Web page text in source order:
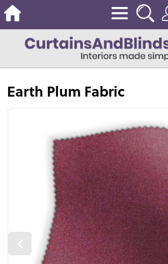
Earth Plum Fabric